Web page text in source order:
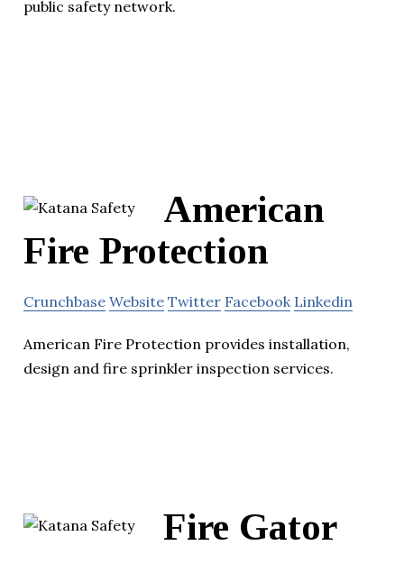
public safety network.
American
Fire Protection
Crunchbase Website Twitter Facebook Linkedin
American Fire Protection provides installation,
design and fire sprinkler inspection services.
Fire Gator